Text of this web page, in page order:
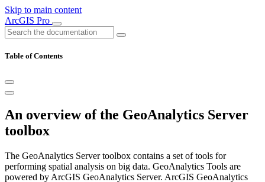
Skip to main content
ArcGIS Pro
Table of Contents
An overview of the GeoAnalytics Server
toolbox
The GeoAnalytics Server toolbox contains a set of tools for
performing spatial analysis on big data. GeoAnalytics Tools are
powered by ArcGIS GeoAnalytics Server. ArcGIS GeoAnalytics